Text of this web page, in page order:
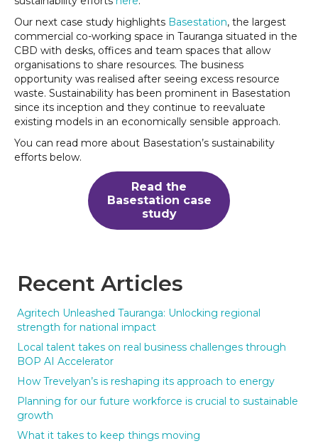
Recent Articles
Agritech Unleashed Tauranga: Unlocking regional
strength for national impact
Local talent takes on real business challenges through
BOP AI Accelerator
How Trevelyan’s is reshaping its approach to energy
Planning for our future workforce is crucial to sustainable
growth
What it takes to keep things moving
Our next case study highlights Basestation, the largest
commercial co-working space in Tauranga situated in the
CBD with desks, offices and team spaces that allow
organisations to share resources. The business
opportunity was realised after seeing excess resource
waste. Sustainability has been prominent in Basestation
since its inception and they continue to reevaluate
existing models in an economically sensible approach.
You can read more about Basestation’s sustainability
efforts below.
Read the
Basestation case
study